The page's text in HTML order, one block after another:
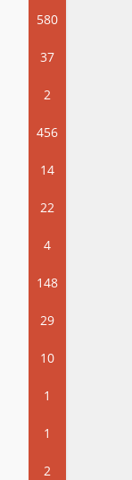
580
37
2
456
14
22
4
148
29
10
1
1
2